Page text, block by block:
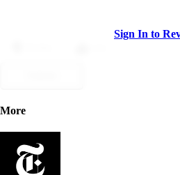
Sign In to
More